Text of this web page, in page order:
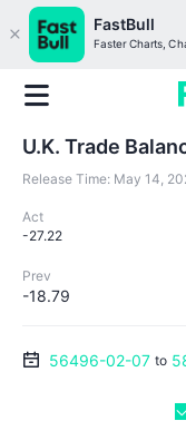
FastBull
Faster Charts,
U.K. Trade
Release Time: May 14,
Act
-27.22
Prev
-18.79
56496-02-07 to